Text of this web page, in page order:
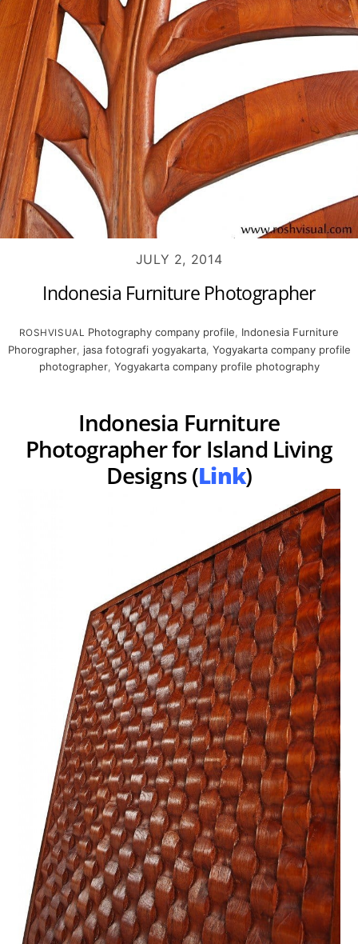
JULY 2, 2014
Indonesia Furniture Photographer
ROSHVISUAL Photography company profile, Indonesia Furniture
Phorographer, jasa fotografi yogyakarta, Yogyakarta company profile
photographer, Yogyakarta company profile photography
Indonesia Furniture
Photographer for Island Living
Designs (Link)